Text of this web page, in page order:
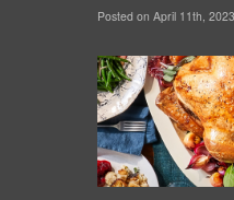
Posted on April 11th, 2023